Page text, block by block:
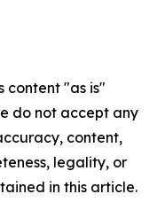
content "as is"
do not accept any
content,
legality, or
in this article.